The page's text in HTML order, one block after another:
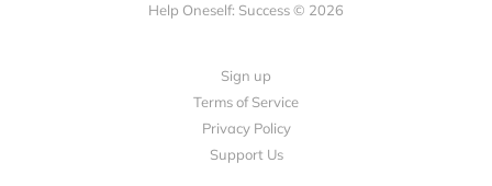
Help Oneself: Success © 2026
Sign up
Terms of Service
Privacy Policy
Support Us